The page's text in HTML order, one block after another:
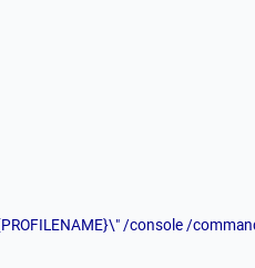
/console /